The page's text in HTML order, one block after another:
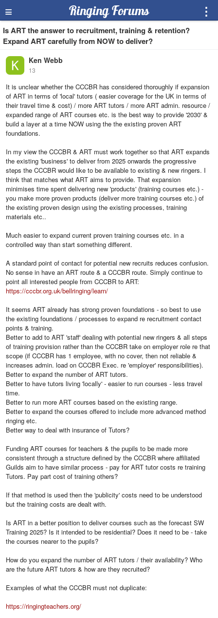
≡ Ringing Forums ⋮
Is ART the answer to recruitment, training & retention?
Expand ART carefully from NOW to deliver?
Ken Webb
13
It is unclear whether the CCCBR has considered thoroughly if expansion
of ART in terms of 'local' tutors ( easier coverage for the UK in terms of
their travel time & cost) / more ART tutors / more ART admin. resource /
expanded range of ART courses etc. is the best way to provide '2030' &
build a layer at a time NOW using the the existing proven ART
foundations.
In my view the CCCBR & ART must work together so that ART expands
the existing 'business' to deliver from 2025 onwards the progressive
steps the CCCBR would like to be available to existing & new ringers. I
think that matches what ART aims to provide. That expansion
minimises time spent delivering new 'products' (training courses etc.) -
you make more proven products (deliver more training courses etc.) of
the existing proven design using the existing processes, training
materials etc..
Much easier to expand current proven training courses etc. in a
controlled way than start something different.
A standard point of contact for potential new recruits reduces confusion.
No sense in have an ART route & a CCCBR route. Simply continue to
point all interested people from CCCBR to ART:
https://cccbr.org.uk/bellringing/learn/
It seems ART already has strong proven foundations - so best to use
the existing foundations / processes to expand re recruitment contact
points & training.
Better to add to ART 'staff' dealing with potential new ringers & all steps
of training provision rather than the CCCBR take on employer role re that
scope (if CCCBR has 1 employee, with no cover, then not reliable &
increases admin. load on CCCBR Exec. re 'employer' responsibilities).
Better to expand the number of ART tutors.
Better to have tutors living 'locally' - easier to run courses - less travel
time.
Better to run more ART courses based on the existing range.
Better to expand the courses offered to include more advanced method
ringing etc.
Better way to deal with insurance of Tutors?
Funding ART courses for teachers & the pupils to be made more
consistent through a structure defined by the CCCBR where affiliated
Guilds aim to have similar process - pay for ART tutor costs re training
Tutors. Pay part cost of training others?
If that method is used then the 'publicity' costs need to be understood
but the training costs are dealt with.
Is ART in a better position to deliver courses such as the forecast SW
Training 2025? Is it intended to be residential? Does it need to be - take
the courses nearer to the pupils?
How do you expand the number of ART tutors / their availability? Who
are the future ART tutors & how are they recruited?
Examples of what the CCCBR must not duplicate:
https://ringingteachers.org/